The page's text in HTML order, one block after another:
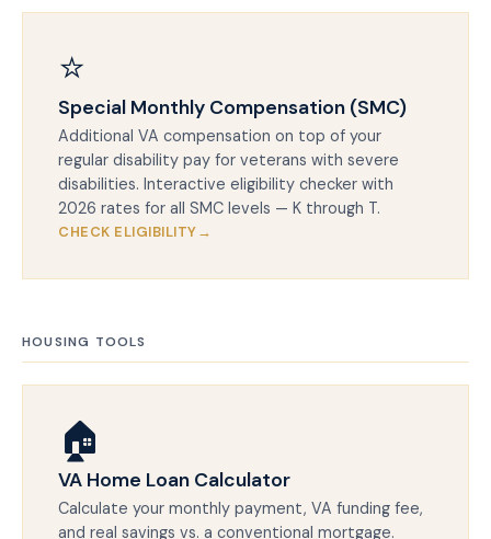
⭐
Special Monthly Compensation (SMC)
Additional VA compensation on top of your
regular disability pay for veterans with severe
disabilities. Interactive eligibility checker with
2026 rates for all SMC levels — K through T.
CHECK ELIGIBILITY
HOUSING TOOLS
🏠
VA Home Loan Calculator
Calculate your monthly payment, VA funding fee,
and real savings vs. a conventional mortgage.